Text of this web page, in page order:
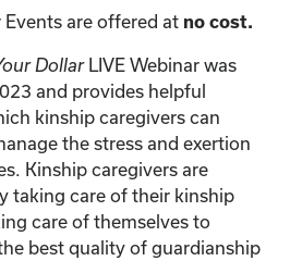
are offered at no cost.
Dollar LIVE Webinar was
and provides helpful
kinship caregivers can
the stress and exertion
Kinship caregivers are
taking care of their kinship
care of themselves to
best quality of guardianship